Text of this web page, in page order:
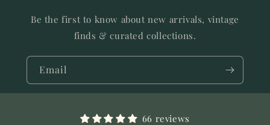
Be the first to know about new arrivals, vintage
finds & curated collections.
Email
66 reviews